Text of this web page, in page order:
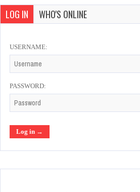
LOG IN WHO'S ONLINE
USERNAME:
PASSWORD: